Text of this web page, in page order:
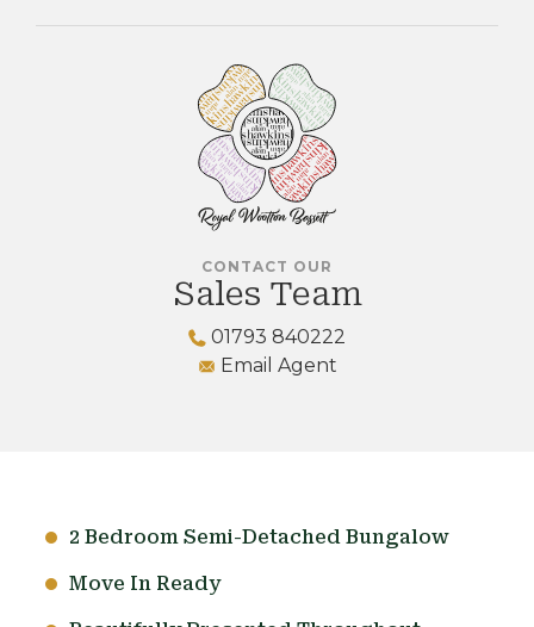
CONTACT OUR
Sales Team
01793 840222
Email Agent
2 Bedroom Semi-Detached Bungalow
Move In Ready